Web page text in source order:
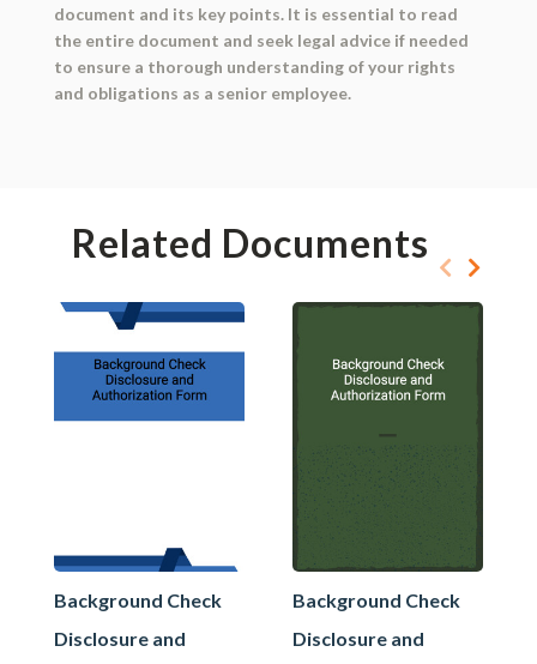
document and its key points. It is essential to read
the entire document and seek legal advice if needed
to ensure a thorough understanding of your rights
and obligations as a senior employee.
Related Documents
Background Check
Disclosure and
Background Check
Disclosure and